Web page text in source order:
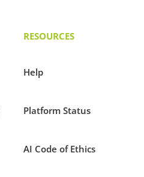
RESOURCES
Help
Platform Status
AI Code of Ethics